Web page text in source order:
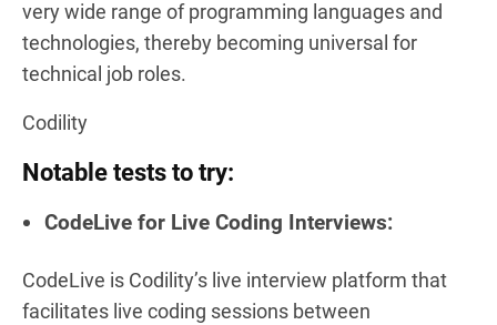
very wide range of programming languages and
technologies, thereby becoming universal for
technical job roles.
Codility
Notable tests to try:
CodeLive for Live Coding Interviews:
CodeLive is Codility’s live interview platform that
facilitates live coding sessions between